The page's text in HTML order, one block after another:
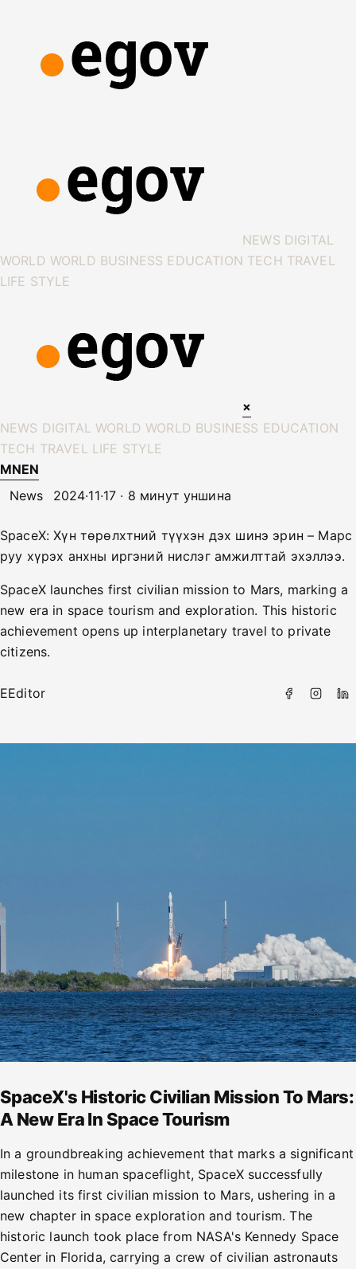
NEWS DIGITAL
WORLD WORLD BUSINESS EDUCATION TECH TRAVEL
LIFE STYLE
×
NEWS DIGITAL WORLD WORLD BUSINESS EDUCATION
TECH TRAVEL LIFE STYLE
MNEN
News
2024·11·17 · 8 минут уншина
SpaceX: Хүн төрөлхтний түүхэн дэх шинэ эрин – Марс
руу хүрэх анхны иргэний нислэг амжилттай эхэллээ.
SpaceX launches first civilian mission to Mars, marking a
new era in space tourism and exploration. This historic
achievement opens up interplanetary travel to private
citizens.
EEditor
SpaceX's Historic Civilian Mission To Mars:
A New Era In Space Tourism
In a groundbreaking achievement that marks a significant
milestone in human spaceflight, SpaceX successfully
launched its first civilian mission to Mars, ushering in a
new chapter in space exploration and tourism. The
historic launch took place from NASA's Kennedy Space
Center in Florida, carrying a crew of civilian astronauts